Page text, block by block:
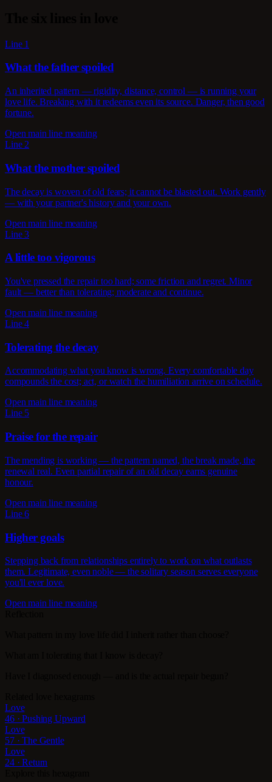
Line 1
What the father spoiled
An inherited pattern — rigidity, distance, control — is running your
love life. Breaking with it redeems even its source. Danger, then good
fortune.
Open main line meaning
Line 2
What the mother spoiled
The decay is woven of old fears; it cannot be blasted out. Work gently
— with your partner's history and your own.
Open main line meaning
Line 3
A little too vigorous
You've pressed the repair too hard; some friction and regret. Minor
fault — better than tolerating; moderate and continue.
Open main line meaning
Line 4
Tolerating the decay
Accommodating what you know is wrong. Every comfortable day
compounds the cost; act, or watch the humiliation arrive on schedule.
Open main line meaning
Line 5
Praise for the repair
The mending is working — the pattern named, the break made, the
renewal real. Even partial repair of an old decay earns genuine
honour.
Open main line meaning
Line 6
Higher goals
Stepping back from relationships entirely to work on what outlasts
them. Legitimate, even noble — the solitary season serves everyone
you'll ever love.
Open main line meaning
Love
46 · Pushing Upward
Love
57 · The Gentle
Love
24 · Return